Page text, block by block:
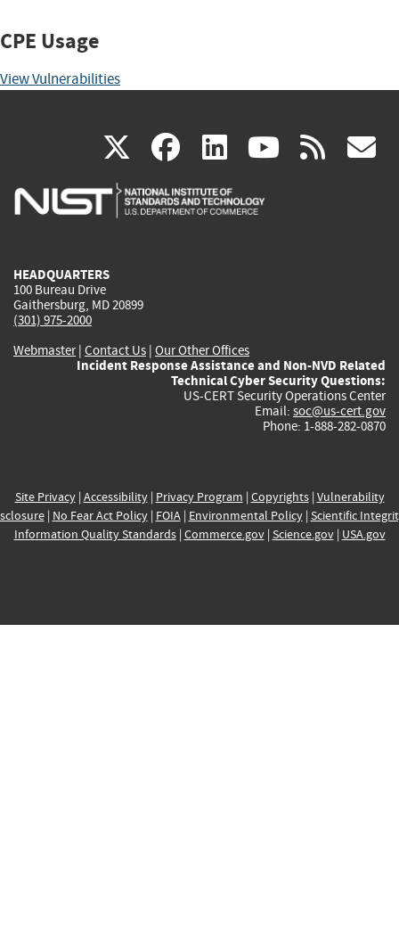
CPE Usage
View Vulnerabilities
X(link
is
facebook
(link
is
linkedin
(link
is
(link rss
HEADQUARTERS
100 Bureau Drive
Gaithersburg, MD 20899
(301) 975-2000
Webmaster| Contact Us | Our Other Offices
Incident Response Assistance and Non-NVD Related
Technical Cyber Security Questions:
US-CERT Security Operations Center
Email: soc@us-cert.gov
Phone: 1-888-282-0870
Site Privacy| Accessibility| Privacy Program | Copyrights| Vulnerability
| No Fear Act Policy| FOIA| Environmental Policy| Scientific
Information Quality Standards| Commerce.gov| Science.gov| USA.gov